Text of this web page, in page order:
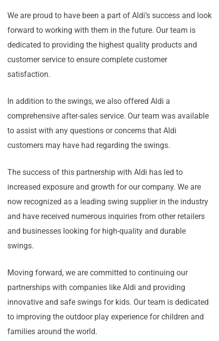
We are proud to have been a part of Aldi’s success and look
forward to working with them in the future. Our team is
dedicated to providing the highest quality products and
customer service to ensure complete customer
satisfaction.
In addition to the swings, we also offered Aldi a
comprehensive after-sales service. Our team was available
to assist with any questions or concerns that Aldi
customers may have had regarding the swings.
The success of this partnership with Aldi has led to
increased exposure and growth for our company. We are
now recognized as a leading swing supplier in the industry
and have received numerous inquiries from other retailers
and businesses looking for high-quality and durable
swings.
Moving forward, we are committed to continuing our
partnerships with companies like Aldi and providing
innovative and safe swings for kids. Our team is dedicated
to improving the outdoor play experience for children and
families around the world.